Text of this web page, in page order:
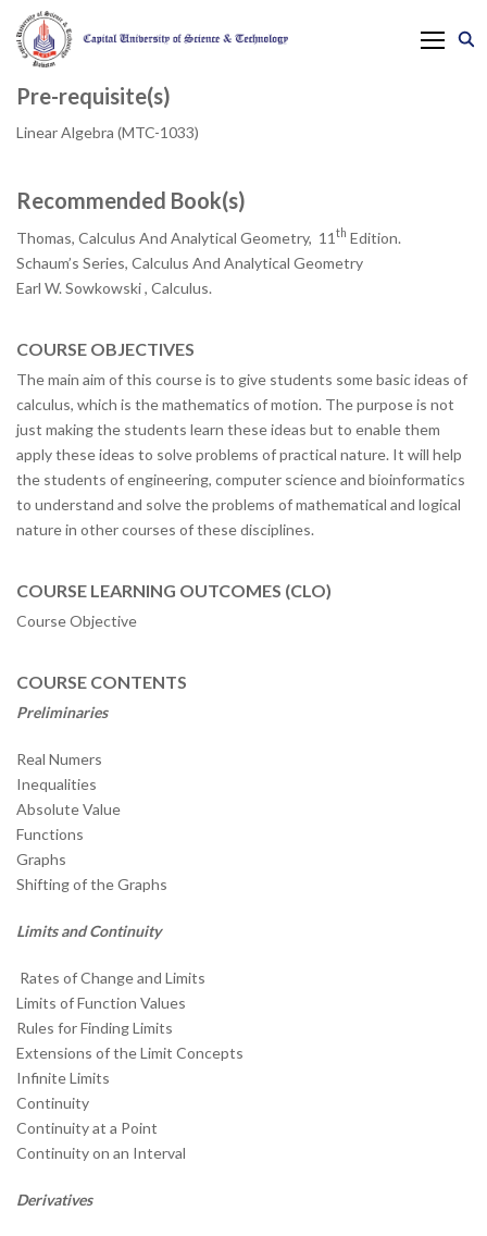
Pre-requisite(s)
Linear Algebra (MTC-1033)
Recommended Book(s)
Thomas, Calculus And Analytical Geometry, 11 th Edition.
Schaum’s Series, Calculus And Analytical Geometry
Earl W. Sowkowski , Calculus.
COURSE OBJECTIVES
The main aim of this course is to give students some basic ideas of
calculus, which is the mathematics of motion. The purpose is not
just making the students learn these ideas but to enable them
apply these ideas to solve problems of practical nature. It will help
the students of engineering, computer science and bioinformatics
to understand and solve the problems of mathematical and logical
nature in other courses of these disciplines.
COURSE LEARNING OUTCOMES (CLO)
Course Objective
COURSE CONTENTS
Preliminaries
Real Numers
Inequalities
Absolute Value
Functions
Graphs
Shifting of the Graphs
Limits and Continuity
Rates of Change and Limits
Limits of Function Values
Rules for Finding Limits
Extensions of the Limit Concepts
Infinite Limits
Continuity
Continuity at a Point
Continuity on an Interval
Derivatives